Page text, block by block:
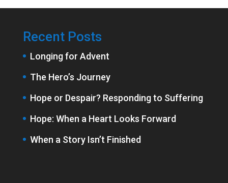
Recent Posts
Longing for Advent
The Hero’s Journey
Hope or Despair? Responding to Suffering
Hope: When a Heart Looks Forward
When a Story Isn’t Finished